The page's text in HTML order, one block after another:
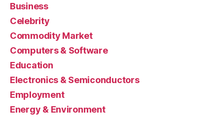
Business
Celebrity
Commodity Market
Computers & Software
Education
Electronics & Semiconductors
Employment
Energy & Environment